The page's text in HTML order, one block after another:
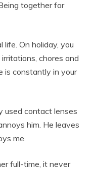
together for
On holiday, you
chores and
is constantly in your
used contact lenses
him. He leaves
me.
full-time, it never